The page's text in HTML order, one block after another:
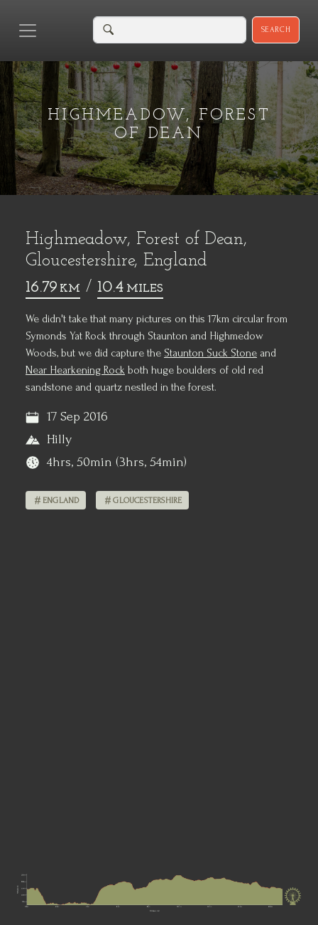
SEARCH
HIGHMEADOW, FOREST
OF DEAN
Highmeadow, Forest of Dean,
Gloucestershire, England
16.79 KM / 10.4 MILES
We didn't take that many pictures on this 17km circular from
Symonds Yat Rock through Staunton and Highmedow
Woods, but we did capture the Staunton Suck Stone and
Near Hearkening Rock both huge boulders of old red
sandstone and quartz nestled in the forest.
17 Sep 2016
Hilly
4hrs, 50min (3hrs, 54min)
ENGLAND GLOUCESTERSHIRE